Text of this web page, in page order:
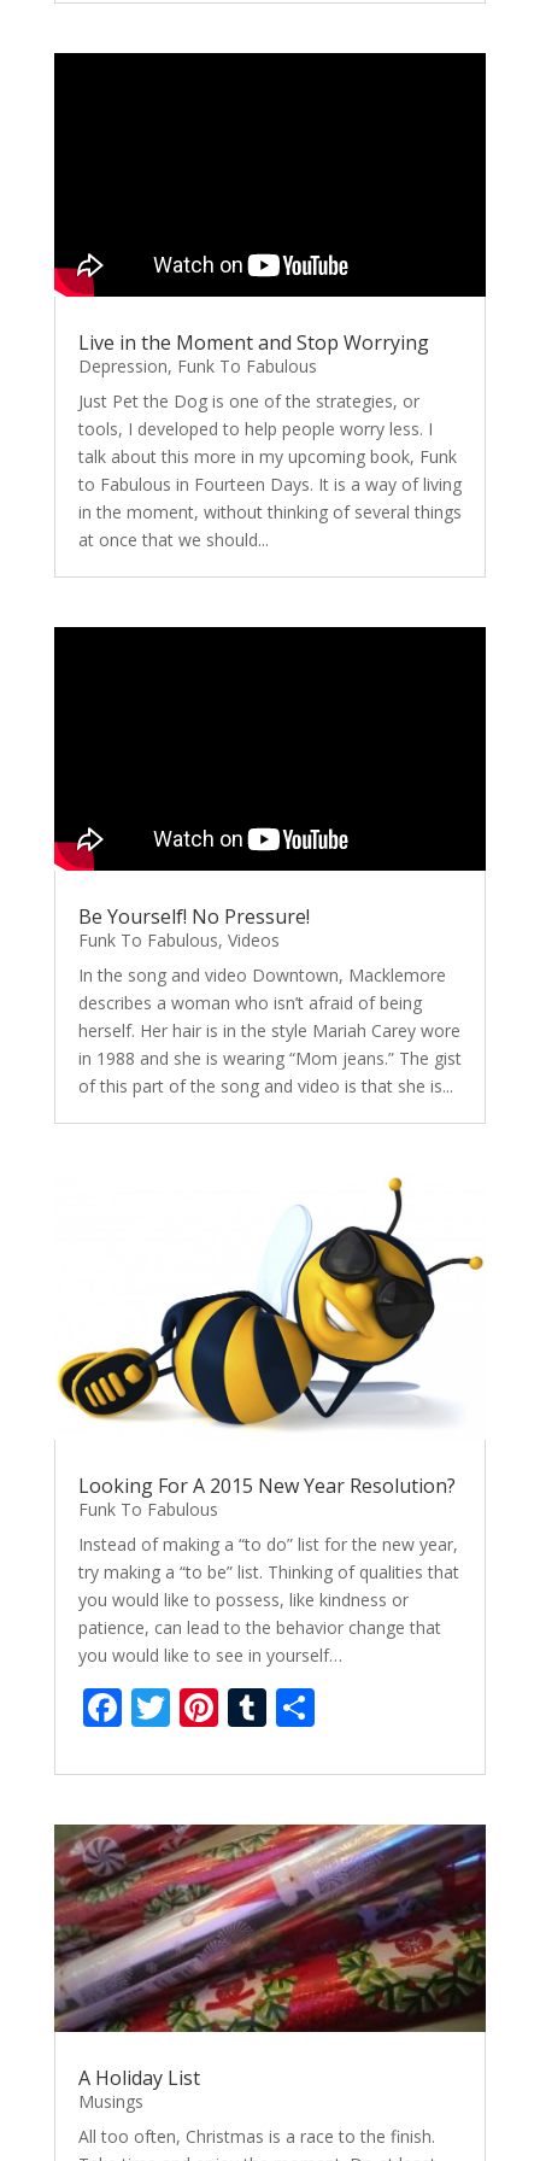
Live in the Moment and Stop Worrying
Depression, Funk To Fabulous
Just Pet the Dog is one of the strategies, or
tools, I developed to help people worry less. I
talk about this more in my upcoming book, Funk
to Fabulous in Fourteen Days. It is a way of living
in the moment, without thinking of several things
at once that we should...
Be Yourself! No Pressure!
Funk To Fabulous, Videos
In the song and video Downtown, Macklemore
describes a woman who isn’t afraid of being
herself. Her hair is in the style Mariah Carey wore
in 1988 and she is wearing “Mom jeans.” The gist
of this part of the song and video is that she is...
Looking For A 2015 New Year Resolution?
Funk To Fabulous
Instead of making a “to do” list for the new year,
try making a “to be” list. Thinking of qualities that
you would like to possess, like kindness or
patience, can lead to the behavior change that
you would like to see in yourself…
F
e
b
o
o
k
T
itt
er
Pi
er
e
st
T
m
bl
r
S
ar
e
A Holiday List
Musings
All too often, Christmas is a race to the finish.